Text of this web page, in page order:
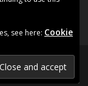
by WordPress
see here: Cookie